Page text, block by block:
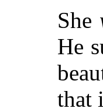
She
He
that